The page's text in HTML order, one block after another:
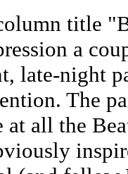
title
a
late-night
The
at all the